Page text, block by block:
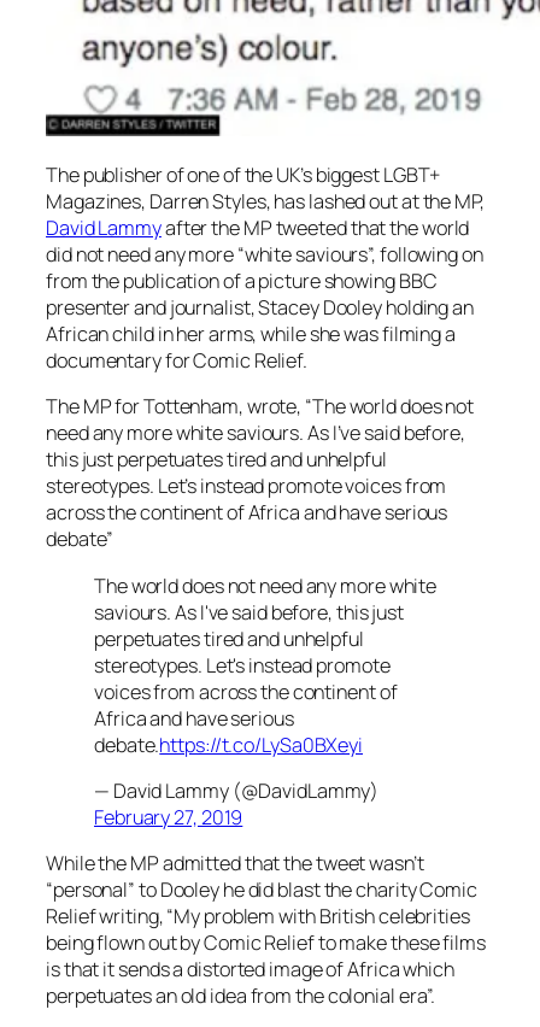
The publisher of one of the UK’s biggest LGBT+
Magazines, Darren Styles, has lashed out at the MP,
David Lammyafter the MP tweeted that the world
did not need any more “white saviours”, following on
from the publication of a picture showing BBC
presenter and journalist, Stacey Dooley holding an
African child in her arms, while she was filming a
documentary for Comic Relief.
The MP for Tottenham, wrote, “The world does not
need any more white saviours. As I’ve said before,
this just perpetuates tired and unhelpful
stereotypes. Let’s instead promote voices from
across the continent of Africa and have serious
debate”
The world does not need any more white
saviours. As I've said before, this just
perpetuates tired and unhelpful
stereotypes. Let's instead promote
voices from across the continent of
Africa and have serious
debate.https://t.co/LySa0BXeyi
— David Lammy (@DavidLammy)
February 27, 2019
While the MP admitted that the tweet wasn’t
“personal” to Dooley he did blast the charity Comic
Relief writing, “My problem with British celebrities
being flown out by Comic Relief to make these films
is that it sends a distorted image of Africa which
perpetuates an old idea from the colonial era”.